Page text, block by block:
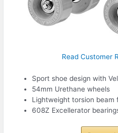
Read Customer
Sport shoe design with
54mm Urethane wheels
Lightweight torsion beam
608Z Excellerator